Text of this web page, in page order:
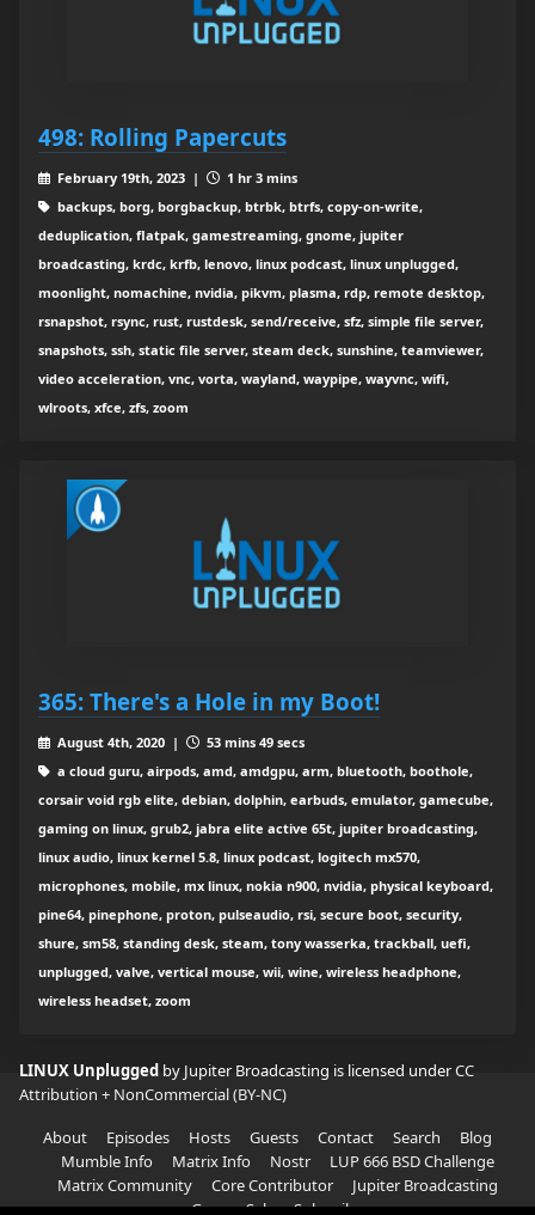
498: Rolling Papercuts
February 19th, 2023 |
1 hr 3 mins
backups, borg, borgbackup, btrbk, btrfs, copy-on-write,
deduplication, flatpak, gamestreaming, gnome, jupiter
broadcasting, krdc, krfb, lenovo, linux podcast, linux unplugged,
moonlight, nomachine, nvidia, pikvm, plasma, rdp, remote desktop,
rsnapshot, rsync, rust, rustdesk, send/receive, sfz, simple file server,
snapshots, ssh, static file server, steam deck, sunshine, teamviewer,
video acceleration, vnc, vorta, wayland, waypipe, wayvnc, wifi,
wlroots, xfce, zfs, zoom
365: There's a Hole in my Boot!
August 4th, 2020 |
53 mins 49 secs
a cloud guru, airpods, amd, amdgpu, arm, bluetooth, boothole,
corsair void rgb elite, debian, dolphin, earbuds, emulator, gamecube,
gaming on linux, grub2, jabra elite active 65t, jupiter broadcasting,
linux audio, linux kernel 5.8, linux podcast, logitech mx570,
microphones, mobile, mx linux, nokia n900, nvidia, physical keyboard,
pine64, pinephone, proton, pulseaudio, rsi, secure boot, security,
shure, sm58, standing desk, steam, tony wasserka, trackball, uefi,
unplugged, valve, vertical mouse, wii, wine, wireless headphone,
wireless headset, zoom
LINUX Unplugged by Jupiter Broadcasting is licensed underCC
Attribution + NonCommercial (BY-NC)
About
Episodes Hosts Guests Contact Search
Blog
Mumble Info
Matrix Info Nostr
LUP 666 BSD Challenge
Matrix Community
Core Contributor
Jupiter Broadcasting
Garage Sale
Subscribe